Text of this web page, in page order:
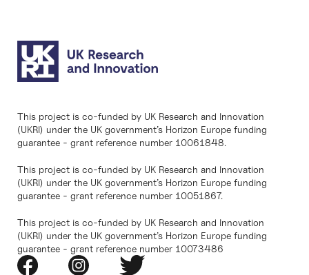
This project is co-funded by UK Research and Innovation
(UKRI) under the UK government’s Horizon Europe funding
guarantee - grant reference number 10061848.
This project is co-funded by UK Research and Innovation
(UKRI) under the UK government’s Horizon Europe funding
guarantee - grant reference number 10051867.
This project is co-funded by UK Research and Innovation
(UKRI) under the UK government’s Horizon Europe funding
guarantee - grant reference number 10073486